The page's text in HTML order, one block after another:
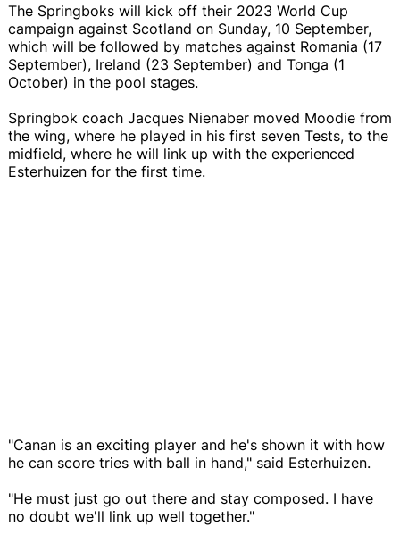
The Springboks will kick off their 2023 World Cup
campaign against Scotland on Sunday, 10 September,
which will be followed by matches against Romania (17
September), Ireland (23 September) and Tonga (1
October) in the pool stages.
Springbok coach Jacques Nienaber moved Moodie from
the wing, where he played in his first seven Tests, to the
midfield, where he will link up with the experienced
Esterhuizen for the first time.
"Canan is an exciting player and he's shown it with how
he can score tries with ball in hand," said Esterhuizen.
"He must just go out there and stay composed. I have
no doubt we'll link up well together."